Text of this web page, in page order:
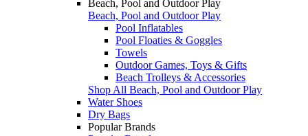
Beach, Pool and Outdoor Play
Beach, Pool and Outdoor Play
Pool Inflatables
Pool Floaties & Goggles
Towels
Outdoor Games, Toys & Gifts
Beach Trolleys & Accessories
Shop All Beach, Pool and Outdoor Play
Water Shoes
Dry Bags
Popular Brands